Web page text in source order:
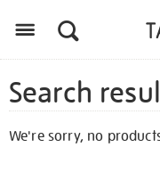
Search
We're sorry, no